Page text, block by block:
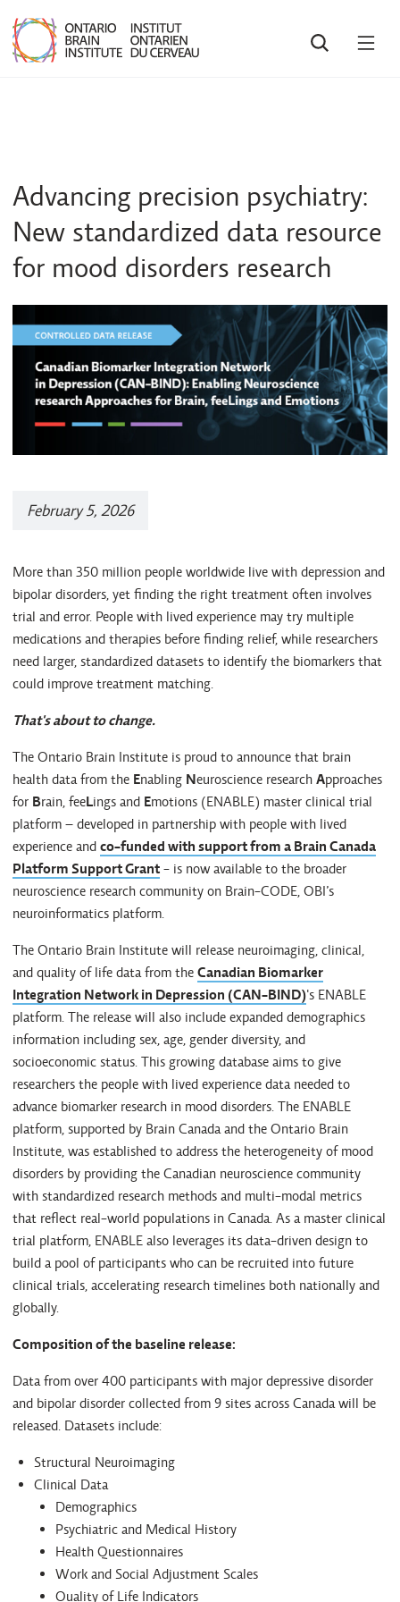
SEARCH
Advancing precision psychiatry:
New standardized data resource
for mood disorders research
February 5, 2026
More than 350 million people worldwide live with depression and
bipolar disorders, yet finding the right treatment often involves
trial and error. People with lived experience may try multiple
medications and therapies before finding relief, while researchers
need larger, standardized datasets to identify the biomarkers that
could improve treatment matching.
That's about to change.
The Ontario Brain Institute is proud to announce that brain
health data from the Enabling Neuroscience research Approaches
for Brain, feeLings and Emotions (ENABLE) master clinical trial
platform – developed in partnership with people with lived
experience and co-funded with support from a Brain Canada
Platform Support Grant - is now available to the broader
neuroscience research community on Brain-CODE, OBI’s
neuroinformatics platform.
The Ontario Brain Institute will release neuroimaging, clinical,
and quality of life data from the Canadian Biomarker
Integration Network in Depression (CAN-BIND)'s ENABLE
platform. The release will also include expanded demographics
information including sex, age, gender diversity, and
socioeconomic status. This growing database aims to give
researchers the people with lived experience data needed to
advance biomarker research in mood disorders. The ENABLE
platform, supported by Brain Canada and the Ontario Brain
Institute, was established to address the heterogeneity of mood
disorders by providing the Canadian neuroscience community
with standardized research methods and multi-modal metrics
that reflect real-world populations in Canada. As a master clinical
trial platform, ENABLE also leverages its data-driven design to
build a pool of participants who can be recruited into future
clinical trials, accelerating research timelines both nationally and
globally.
Composition of the baseline release:
Data from over 400 participants with major depressive disorder
and bipolar disorder collected from 9 sites across Canada will be
released. Datasets include:
Structural Neuroimaging
Clinical Data
Demographics
Psychiatric and Medical History
Health Questionnaires
Work and Social Adjustment Scales
Quality of Life Indicators